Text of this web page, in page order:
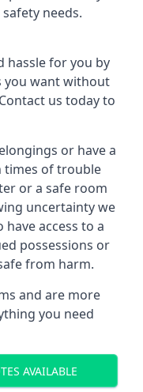
needs.
hassle for you by
you want without
us today to
or have a
times of trouble
or a safe room
uncertainty we
have access to a
possessions or
from harm.
and are more
you need
AVAILABLE